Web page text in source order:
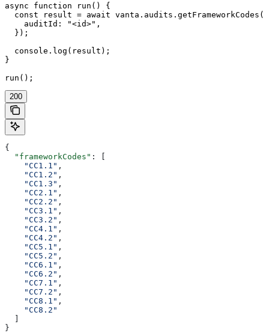
async function run() {
  const result = await vanta.audits.getFrameworkCodes({
    auditId: "<id>",
  });
  console.log(result);
}
run();
200
{
  "frameworkCodes"
: [
    "CC1.1"
,
    "CC1.2"
,
    "CC1.3"
,
    "CC2.1"
,
    "CC2.2"
,
    "CC3.1"
,
    "CC3.2"
,
    "CC4.1"
,
    "CC4.2"
,
    "CC5.1"
,
    "CC5.2"
,
    "CC6.1"
,
    "CC6.2"
,
    "CC7.1"
,
    "CC7.2"
,
    "CC8.1"
,
    "CC8.2"
  ]
}